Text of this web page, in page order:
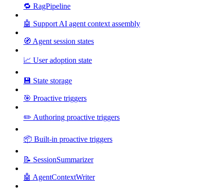
🔁 RagPipeline
🤖 Support AI agent context assembly
🧭 Agent session states
📈 User adoption state
💾 State storage
🎯 Proactive triggers
✏️ Authoring proactive triggers
📦 Built-in proactive triggers
📝 SessionSummarizer
🤖 AgentContextWriter